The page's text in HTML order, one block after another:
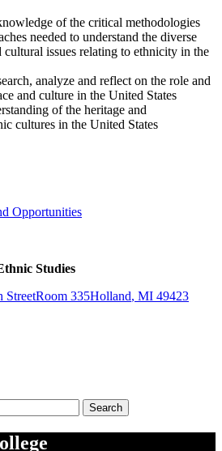
of the critical methodologies
needed to understand the diverse
cultural issues relating to ethnicity in the
analyze and reflect on the role and
and culture in the United States
of the heritage and
cultures in the United States
Opportunities
Studies
StreetRoom 335Holland, MI 49423
Search